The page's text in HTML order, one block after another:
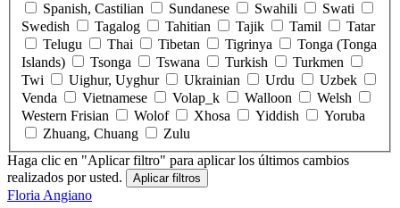
Spanish, Castilian
Sundanese Swahili
Swati
Swedish
Tagalog Tahitian Tajik Tamil
Tatar
Telugu
Thai Tibetan Tigrinya
Tonga (Tonga
Islands)
Tsonga Tswana Turkish
Turkmen
Twi
Uighur, Uyghur Ukrainian Urdu
Uzbek
Venda
Vietnamese Volap_k Walloon
Welsh
Western Frisian
Wolof Xhosa Yiddish
Yoruba
Zhuang, Chuang
Zulu
Haga clic en "Aplicar filtro" para aplicar los últimos cambios
realizados por usted.
Floria Angiano